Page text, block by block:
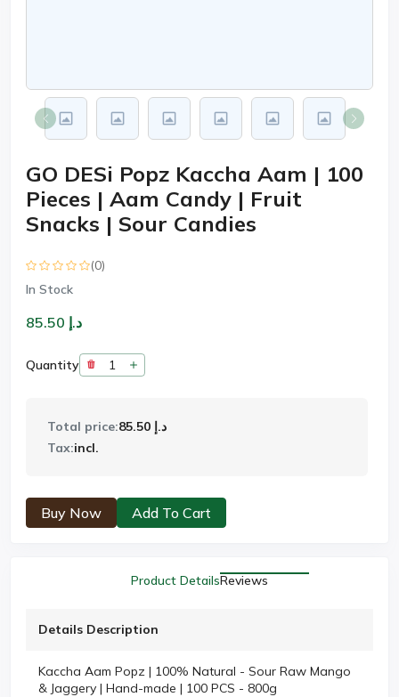
GO DESi Popz Kaccha Aam | 100
Pieces | Aam Candy | Fruit
Snacks | Sour Candies
(0)
In Stock
د.إ 85.50
Quantity
Total price:
د.إ 85.50
Tax:incl.
Buy Now Add To Cart
Product DetailsReviews
Details Description
Kaccha Aam Popz | 100% Natural - Sour Raw Mango
& Jaggery | Hand-made | 100 PCS - 800g